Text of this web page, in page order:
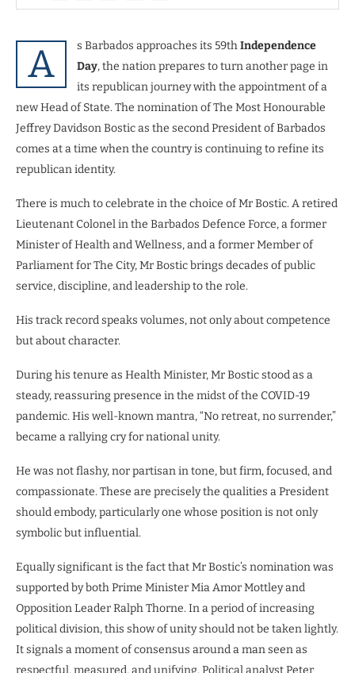
A s Barbados approaches its 59thIndependence
Day, the nation prepares to turn another page in
its republican journey with the appointment of a
new Head of State. The nomination of The Most Honourable
Jeffrey Davidson Bostic as the second President of Barbados
comes at a time when the country is continuing to refine its
republican identity.
There is much to celebrate in the choice of Mr Bostic. A retired
Lieutenant Colonel in the Barbados Defence Force, a former
Minister of Health and Wellness, and a former Member of
Parliament for The City, Mr Bostic brings decades of public
service, discipline, and leadership to the role.
His track record speaks volumes, not only about competence
but about character.
During his tenure as Health Minister, Mr Bostic stood as a
steady, reassuring presence in the midst of the COVID-19
pandemic. His well-known mantra, “No retreat, no surrender,”
became a rallying cry for national unity.
He was not flashy, nor partisan in tone, but firm, focused, and
compassionate. These are precisely the qualities a President
should embody, particularly one whose position is not only
symbolic but influential.
Equally significant is the fact that Mr Bostic’s nomination was
supported by both Prime Minister Mia Amor Mottley and
Opposition Leader Ralph Thorne. In a period of increasing
political division, this show of unity should not be taken lightly.
It signals a moment of consensus around a man seen as
respectful, measured, and unifying. Political analyst Peter